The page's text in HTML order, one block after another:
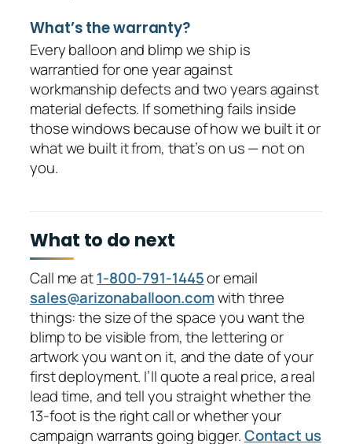
What’s the warranty?
Every balloon and blimp we ship is
warrantied for one year against
workmanship defects and two years against
material defects. If something fails inside
those windows because of how we built it or
what we built it from, that’s on us — not on
you.
What to do next
Call me at1-800-791-1445or email
sales@arizonaballoon.comwith three
things: the size of the space you want the
blimp to be visible from, the lettering or
artwork you want on it, and the date of your
first deployment. I’ll quote a real price, a real
lead time, and tell you straight whether the
13-foot is the right call or whether your
campaign warrants going bigger.Contact us